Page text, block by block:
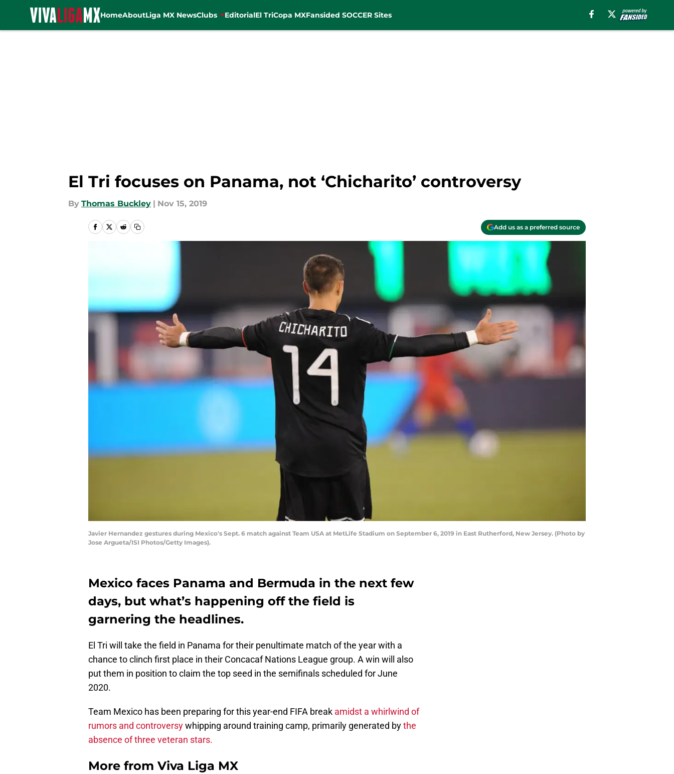
HomeAboutLiga MX NewsClubs EditorialEl TriCopa MXFansided SOCCER Sites
El Tri focuses on Panama, not ‘Chicharito’ controversy
By Thomas Buckley | Nov 15, 2019
Add us as a preferred source
Javier Hernandez gestures during Mexico's Sept. 6 match against Team USA at MetLife Stadium on September 6, 2019 in East Rutherford, New Jersey. (Photo by
Jose Argueta/ISI Photos/Getty Images).
Mexico faces Panama and Bermuda in the next few
days, but what’s happening off the field is
garnering the headlines.
El Tri will take the field in Panama for their penultimate match of the year with a
chance to clinch first place in their Concacaf Nations League group. A win will also
put them in position to claim the top seed in the semifinals scheduled for June
2020.
Team Mexico has been preparing for this year-end FIFA break amidst a whirlwind of
rumors and controversywhipping around training camp, primarily generated bythe
absence of three veteran stars.
More from Viva Liga MX